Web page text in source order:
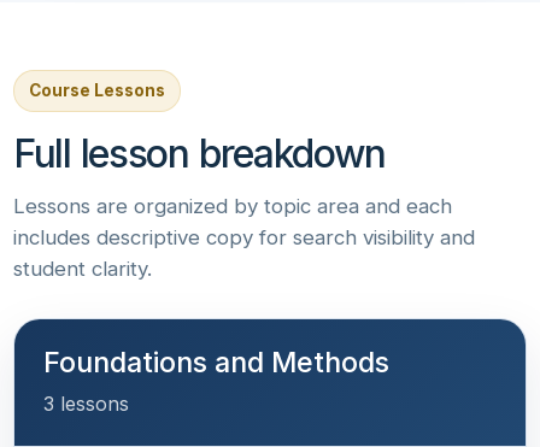
Course Lessons
Full lesson breakdown
Lessons are organized by topic area and each
includes descriptive copy for search visibility and
student clarity.
Foundations and Methods
3 lessons